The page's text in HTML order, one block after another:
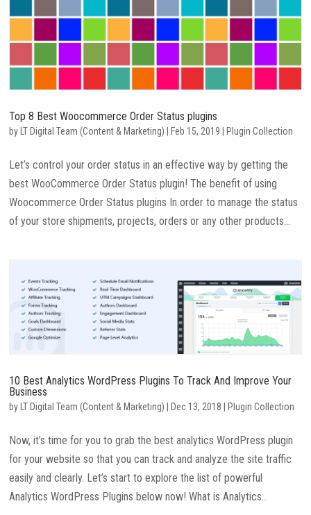
Top 8 Best Woocommerce Order Status plugins
by LT Digital Team (Content & Marketing) Feb 15, 2019 Plugin Collection
Let’s control your order status in an effective way by getting the
best WooCommerce Order Status plugin! The benefit of using
Woocommerce Order Status plugins In order to manage the status
of your store shipments, projects, orders or any other products...
10 Best Analytics WordPress Plugins To Track And Improve Your
Business
by LT Digital Team (Content & Marketing) Dec 13, 2018 Plugin Collection
Now, it’s time for you to grab the best analytics WordPress plugin
for your website so that you can track and analyze the site traffic
easily and clearly. Let’s start to explore the list of powerful
Analytics WordPress Plugins below now! What is Analytics...